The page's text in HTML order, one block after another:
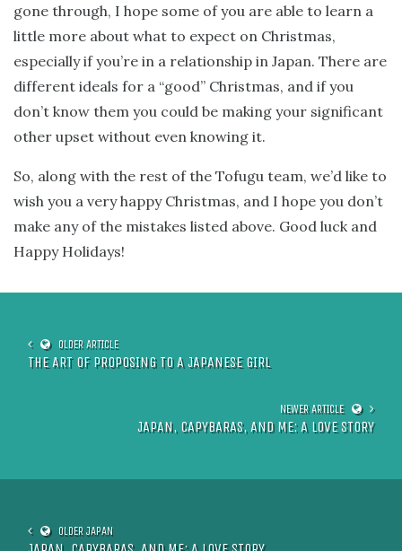
gone through, I hope some of you are able to learn a
little more about what to expect on Christmas,
especially if you’re in a relationship in Japan. There are
different ideals for a “good” Christmas, and if you
don’t know them you could be making your significant
other upset without even knowing it.
So, along with the rest of the Tofugu team, we’d like to
wish you a very happy Christmas, and I hope you don’t
make any of the mistakes listed above. Good luck and
Happy Holidays!
THE ART OF PROPOSING TO A JAPANESE GIRL
JAPAN, CAPYBARAS, AND ME: A LOVE STORY